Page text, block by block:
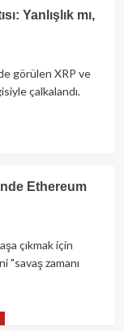
Yanlışlık mı,
görülen XRP ve
çalkalandı.
Ethereum
çıkmak için
"savaş zamanı